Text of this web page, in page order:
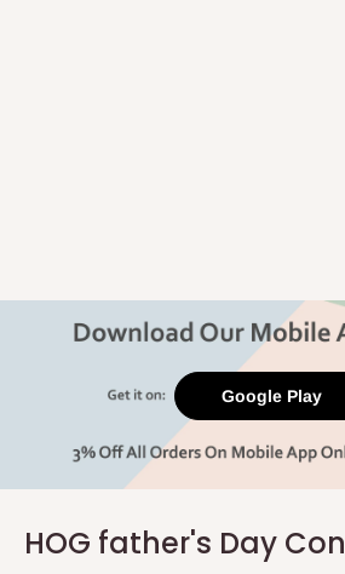
Google Play
HOG father's Day